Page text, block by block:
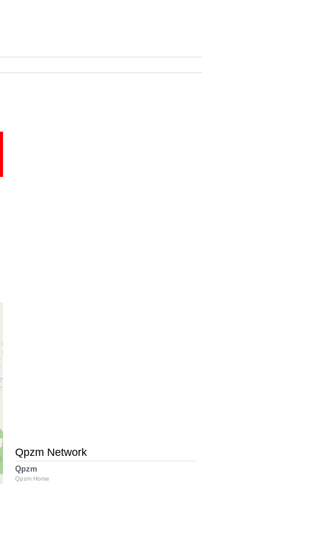
Qpzm Network
Qpzm
Qpzm Home